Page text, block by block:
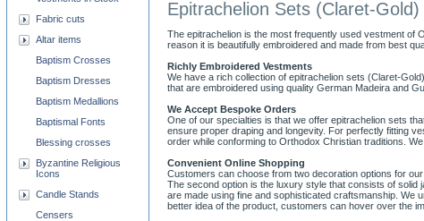
Epitrachelion Sets (Claret-Gold)
The epitrachelion is the most frequently used vestment of
reason it is beautifully embroidered and made from best
Richly Embroidered Vestments
We have a rich collection of epitrachelion sets (Claret-
that are embroidered using quality German Madeira and
We Accept Bespoke Orders
One of our specialties is that we offer epitrachelion sets
ensure proper draping and longevity. For perfectly fitting
order while conforming to Orthodox Christian traditions.
Convenient Online Shopping
Customers can choose from two decoration options for
The second option is the luxury style that consists of
are made using fine and sophisticated craftsmanship. We
better idea of the product, customers can hover over the
Fabric cuts
Altar items
Baptism Crosses
Baptism Dresses
Baptism Medallions
Baptismal Fonts
Blessing crosses
Byzantine Religious
Icons
Candle Stands
Censers